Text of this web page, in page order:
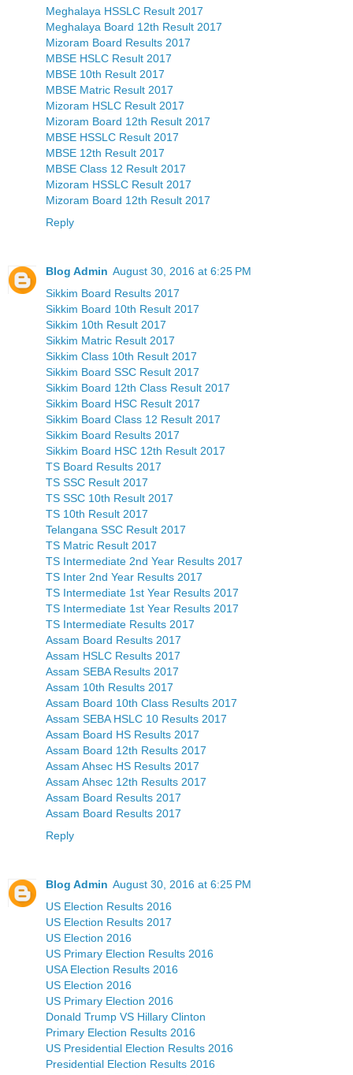
Meghalaya HSSLC Result 2017
Meghalaya Board 12th Result 2017
Mizoram Board Results 2017
MBSE HSLC Result 2017
MBSE 10th Result 2017
MBSE Matric Result 2017
Mizoram HSLC Result 2017
Mizoram Board 12th Result 2017
MBSE HSSLC Result 2017
MBSE 12th Result 2017
MBSE Class 12 Result 2017
Mizoram HSSLC Result 2017
Mizoram Board 12th Result 2017
Reply
Blog Admin August 30, 2016 at 6:25 PM
Sikkim Board Results 2017
Sikkim Board 10th Result 2017
Sikkim 10th Result 2017
Sikkim Matric Result 2017
Sikkim Class 10th Result 2017
Sikkim Board SSC Result 2017
Sikkim Board 12th Class Result 2017
Sikkim Board HSC Result 2017
Sikkim Board Class 12 Result 2017
Sikkim Board Results 2017
Sikkim Board HSC 12th Result 2017
TS Board Results 2017
TS SSC Result 2017
TS SSC 10th Result 2017
TS 10th Result 2017
Telangana SSC Result 2017
TS Matric Result 2017
TS Intermediate 2nd Year Results 2017
TS Inter 2nd Year Results 2017
TS Intermediate 1st Year Results 2017
TS Intermediate 1st Year Results 2017
TS Intermediate Results 2017
Assam Board Results 2017
Assam HSLC Results 2017
Assam SEBA Results 2017
Assam 10th Results 2017
Assam Board 10th Class Results 2017
Assam SEBA HSLC 10 Results 2017
Assam Board HS Results 2017
Assam Board 12th Results 2017
Assam Ahsec HS Results 2017
Assam Ahsec 12th Results 2017
Assam Board Results 2017
Assam Board Results 2017
Reply
Blog Admin August 30, 2016 at 6:25 PM
US Election Results 2016
US Election Results 2017
US Election 2016
US Primary Election Results 2016
USA Election Results 2016
US Election 2016
US Primary Election 2016
Donald Trump VS Hillary Clinton
Primary Election Results 2016
US Presidential Election Results 2016
Presidential Election Results 2016